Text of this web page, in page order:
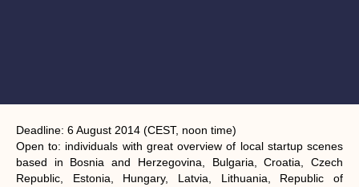
Deadline: 6 August 2014 (CEST, noon time)
Open to: individuals with great overview of local startup scenes
based in Bosnia and Herzegovina, Bulgaria, Croatia, Czech
Republic, Estonia, Hungary, Latvia, Lithuania, Republic of